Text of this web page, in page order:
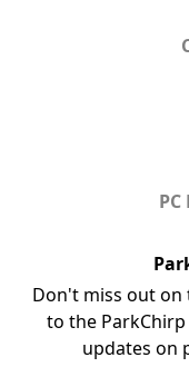
Don't miss out on
to the
updates on